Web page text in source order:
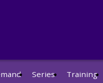
Series Training